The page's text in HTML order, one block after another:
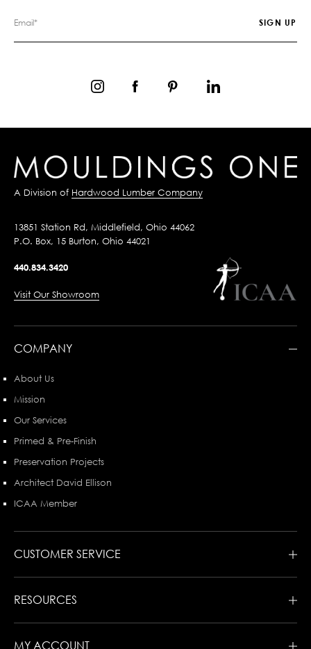
A Division of Hardwood Lumber Company
13851 Station Rd, Middlefield, Ohio 44062
P.O. Box, 15 Burton, Ohio 44021
440.834.3420
Visit Our Showroom
COMPANY
About Us
Mission
Our Services
Primed & Pre-Finish
Preservation Projects
Architect David Ellison
ICAA Member
CUSTOMER SERVICE
RESOURCES
MY ACCOUNT